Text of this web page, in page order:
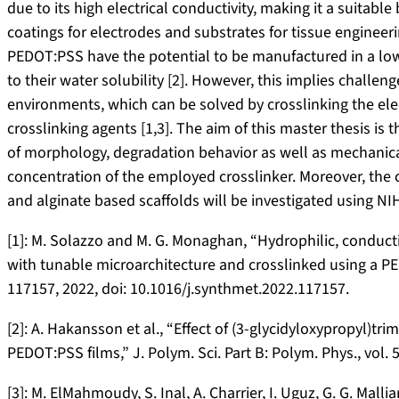
due to its high electrical conductivity, making it a
coatings for electrodes and substrates for tissue
PEDOT:PSS have the potential to be manufactured in a
to their water solubility [2]. However, this implies
environments, which can be solved by crosslinking the
crosslinking agents [1,3]. The aim of this master thesis is
of morphology, degradation behavior as well as
concentration of the employed crosslinker. Moreover,
and alginate based scaffolds will be investigated using
[1]: M. Solazzo and M. G. Monaghan, “Hydrophilic,
with tunable microarchitecture and crosslinked using a
117157, 2022, doi: 10.1016/j.synthmet.2022.117157.
[2]: A. Hakansson et al., “Effect of (3-
PEDOT:PSS films,” J. Polym. Sci. Part B: Polym. Phys.,
[3]: M. ElMahmoudy, S. Inal, A. Charrier, I. Uguz, G. G.